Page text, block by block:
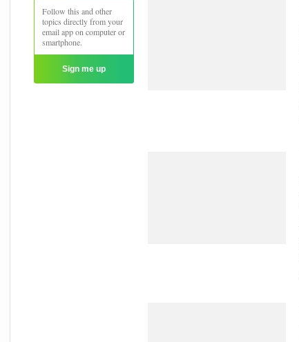
Follow this and other
topics directly from your
email app on computer or
smartphone.
Sign me up